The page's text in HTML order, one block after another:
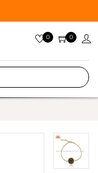
0 0